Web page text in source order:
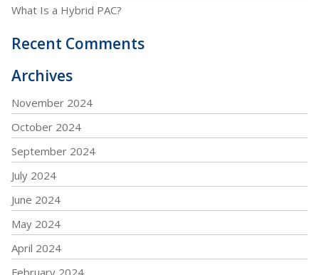
What Is a Hybrid PAC?
Recent Comments
Archives
November 2024
October 2024
September 2024
July 2024
June 2024
May 2024
April 2024
February 2024